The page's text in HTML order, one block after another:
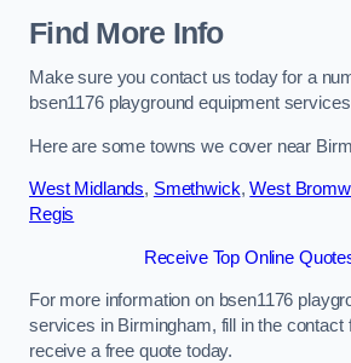
Find More Info
Make sure you contact us today for a
bsen1176 playground equipment
Here are some towns we cover near
West Midlands, Smethwick,West
Regis
Receive Top Online
For more information on bsen1176
services in Birmingham, fill in the contact
receive a free quote today.